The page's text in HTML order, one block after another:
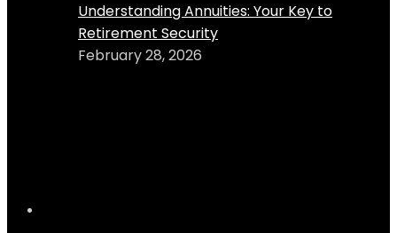
Understanding Annuities: Your Key to
Retirement Security
February 28, 2026